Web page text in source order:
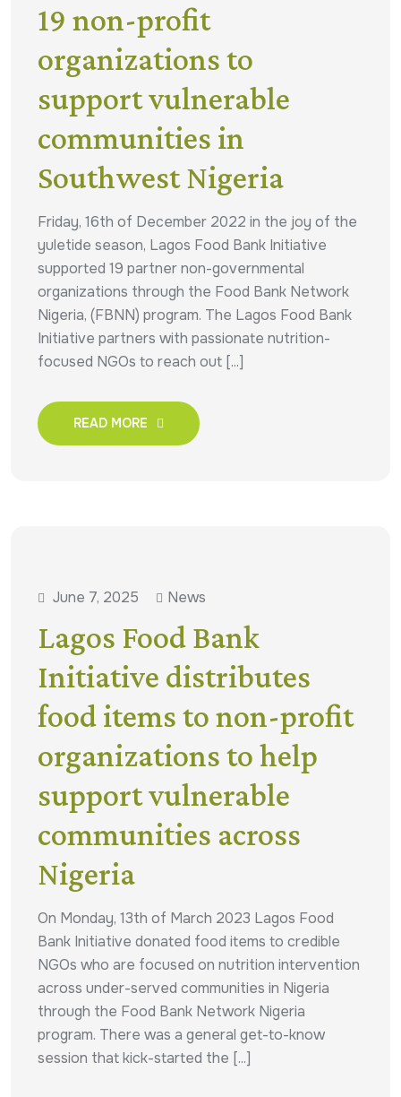
19 non-profit
organizations to
support vulnerable
communities in
Southwest Nigeria
Friday, 16th of December 2022 in the joy of the
yuletide season, Lagos Food Bank Initiative
supported 19 partner non-governmental
organizations through the Food Bank Network
Nigeria, (FBNN) program. The Lagos Food Bank
Initiative partners with passionate nutrition-
focused NGOs to reach out [...]
READ MORE
June 7, 2025 News
Lagos Food Bank
Initiative distributes
food items to non-profit
organizations to help
support vulnerable
communities across
Nigeria
On Monday, 13th of March 2023 Lagos Food
Bank Initiative donated food items to credible
NGOs who are focused on nutrition intervention
across under-served communities in Nigeria
through the Food Bank Network Nigeria
program. There was a general get-to-know
session that kick-started the [...]